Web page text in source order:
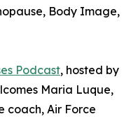
Body Image,
Podcast, hosted by
Maria Luque,
coach, Air Force